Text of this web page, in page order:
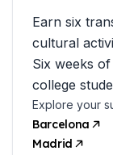
Earn six
cultural
Six weeks
college
Explore your
Barcelona
Madrid